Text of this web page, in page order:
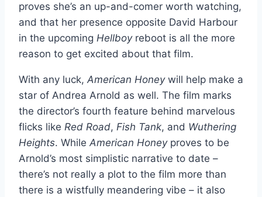
proves she’s an up-and-comer worth watching,
and that her presence opposite David Harbour
in the upcoming Hellboy reboot is all the more
reason to get excited about that film.
With any luck, American Honeywill help make a
star of Andrea Arnold as well. The film marks
the director’s fourth feature behind marvelous
flicks like Red Road, Fish Tank, and Wuthering
Heights. While American Honeyproves to be
Arnold’s most simplistic narrative to date –
there’s not really a plot to the film more than
there is a wistfully meandering vibe – it also